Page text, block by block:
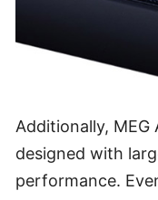
Additionally, MEG
designed with
performance.